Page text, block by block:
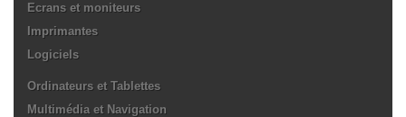
Ecrans et moniteurs
Imprimantes
Logiciels
Ordinateurs et Tablettes
Multimédia et Navigation